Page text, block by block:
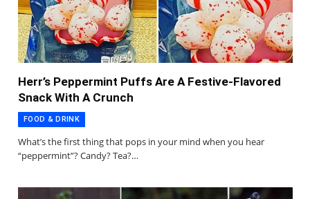
Herr’s Peppermint Puffs Are A Festive-Flavored
Snack With A Crunch
FOOD & DRINK
What’s the first thing that pops in your mind when you hear
“peppermint”? Candy? Tea?…